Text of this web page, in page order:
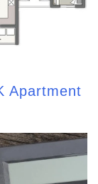
Apartment